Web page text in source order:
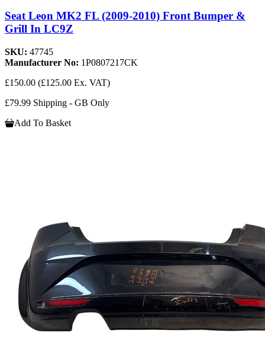
Seat Leon MK2 FL (2009-2010) Front Bumper &
Grill In LC9Z
SKU: 47745
Manufacturer No: 1P0807217CK
£150.00 (£125.00 Ex. VAT)
£79.99 Shipping - GB Only
Add To Basket